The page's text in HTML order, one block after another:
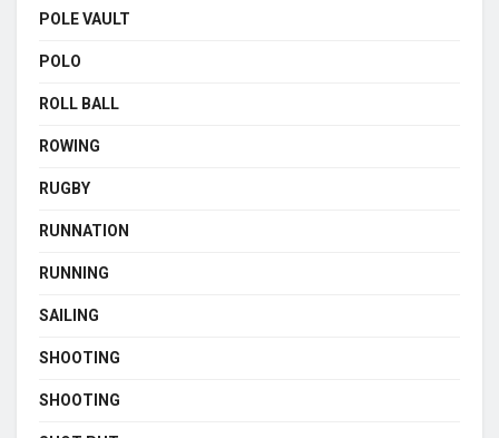
POLE VAULT
POLO
ROLL BALL
ROWING
RUGBY
RUNNATION
RUNNING
SAILING
SHOOTING
SHOOTING